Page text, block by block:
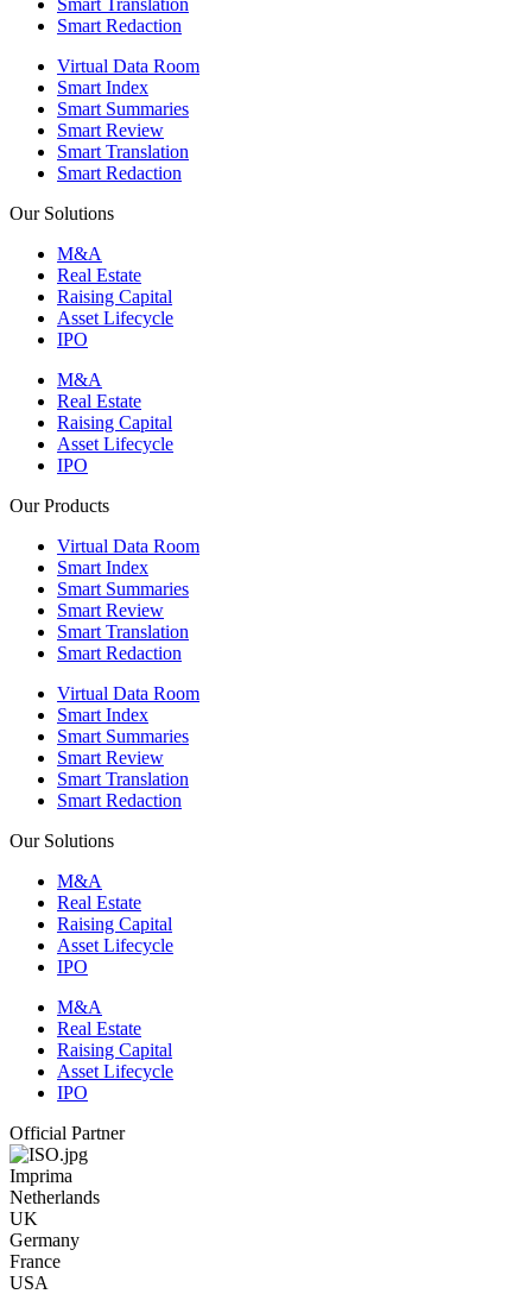
Smart Redaction
Virtual Data Room
Smart Index
Smart Summaries
Smart Review
Smart Translation
Smart Redaction
Our Solutions
M&A
Real Estate
Raising Capital
Asset Lifecycle
IPO
M&A
Real Estate
Raising Capital
Asset Lifecycle
IPO
Our Products
Virtual Data Room
Smart Index
Smart Summaries
Smart Review
Smart Translation
Smart Redaction
Virtual Data Room
Smart Index
Smart Summaries
Smart Review
Smart Translation
Smart Redaction
Our Solutions
M&A
Real Estate
Raising Capital
Asset Lifecycle
IPO
M&A
Real Estate
Raising Capital
Asset Lifecycle
IPO
Official Partner
Imprima
Netherlands
UK
Germany
France
USA